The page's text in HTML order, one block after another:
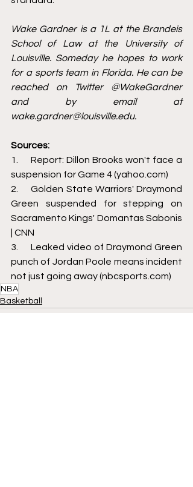
Wake Gardner is a 1L at the Brandeis
School of Law at the University of
Louisville. Someday he hopes to work
for a sports team in Florida. He can be
reached on Twitter @WakeGardner
and by email at
wake.gardner@louisville.edu.
Sources:
1. Report: Dillon Brooks won't face a
suspension for Game 4 (yahoo.com)
2. Golden State Warriors' Draymond
Green suspended for stepping on
Sacramento Kings' Domantas Sabonis
| CNN
3. Leaked video of Draymond Green
punch of Jordan Poole means incident
not just going away (nbcsports.com)
NBA
Basketball